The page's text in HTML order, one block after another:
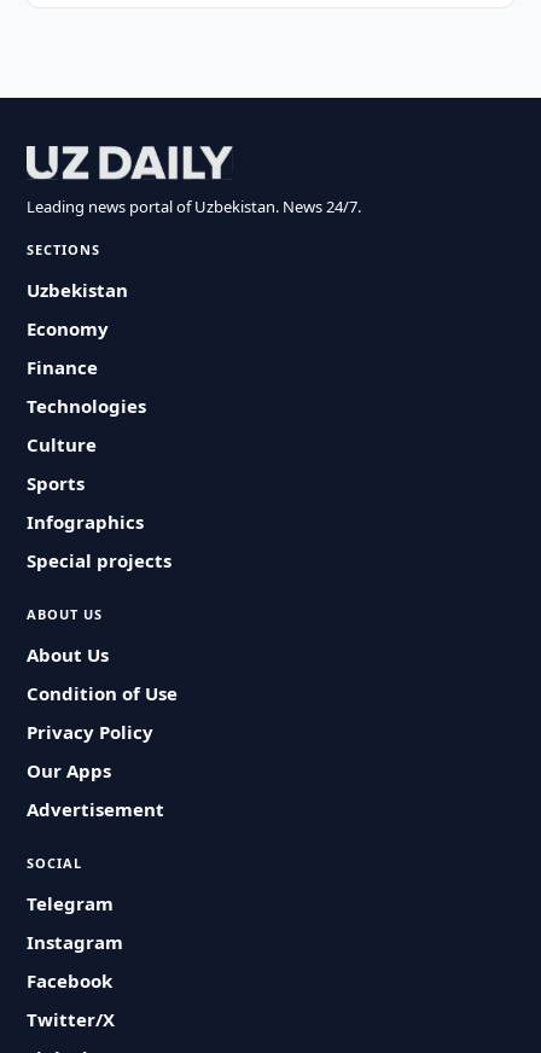
Leading news portal of Uzbekistan. News 24/7.
SECTIONS
Uzbekistan
Economy
Finance
Technologies
Culture
Sports
Infographics
Special projects
ABOUT US
About Us
Condition of Use
Privacy Policy
Our Apps
Advertisement
SOCIAL
Telegram
Instagram
Facebook
Twitter/X